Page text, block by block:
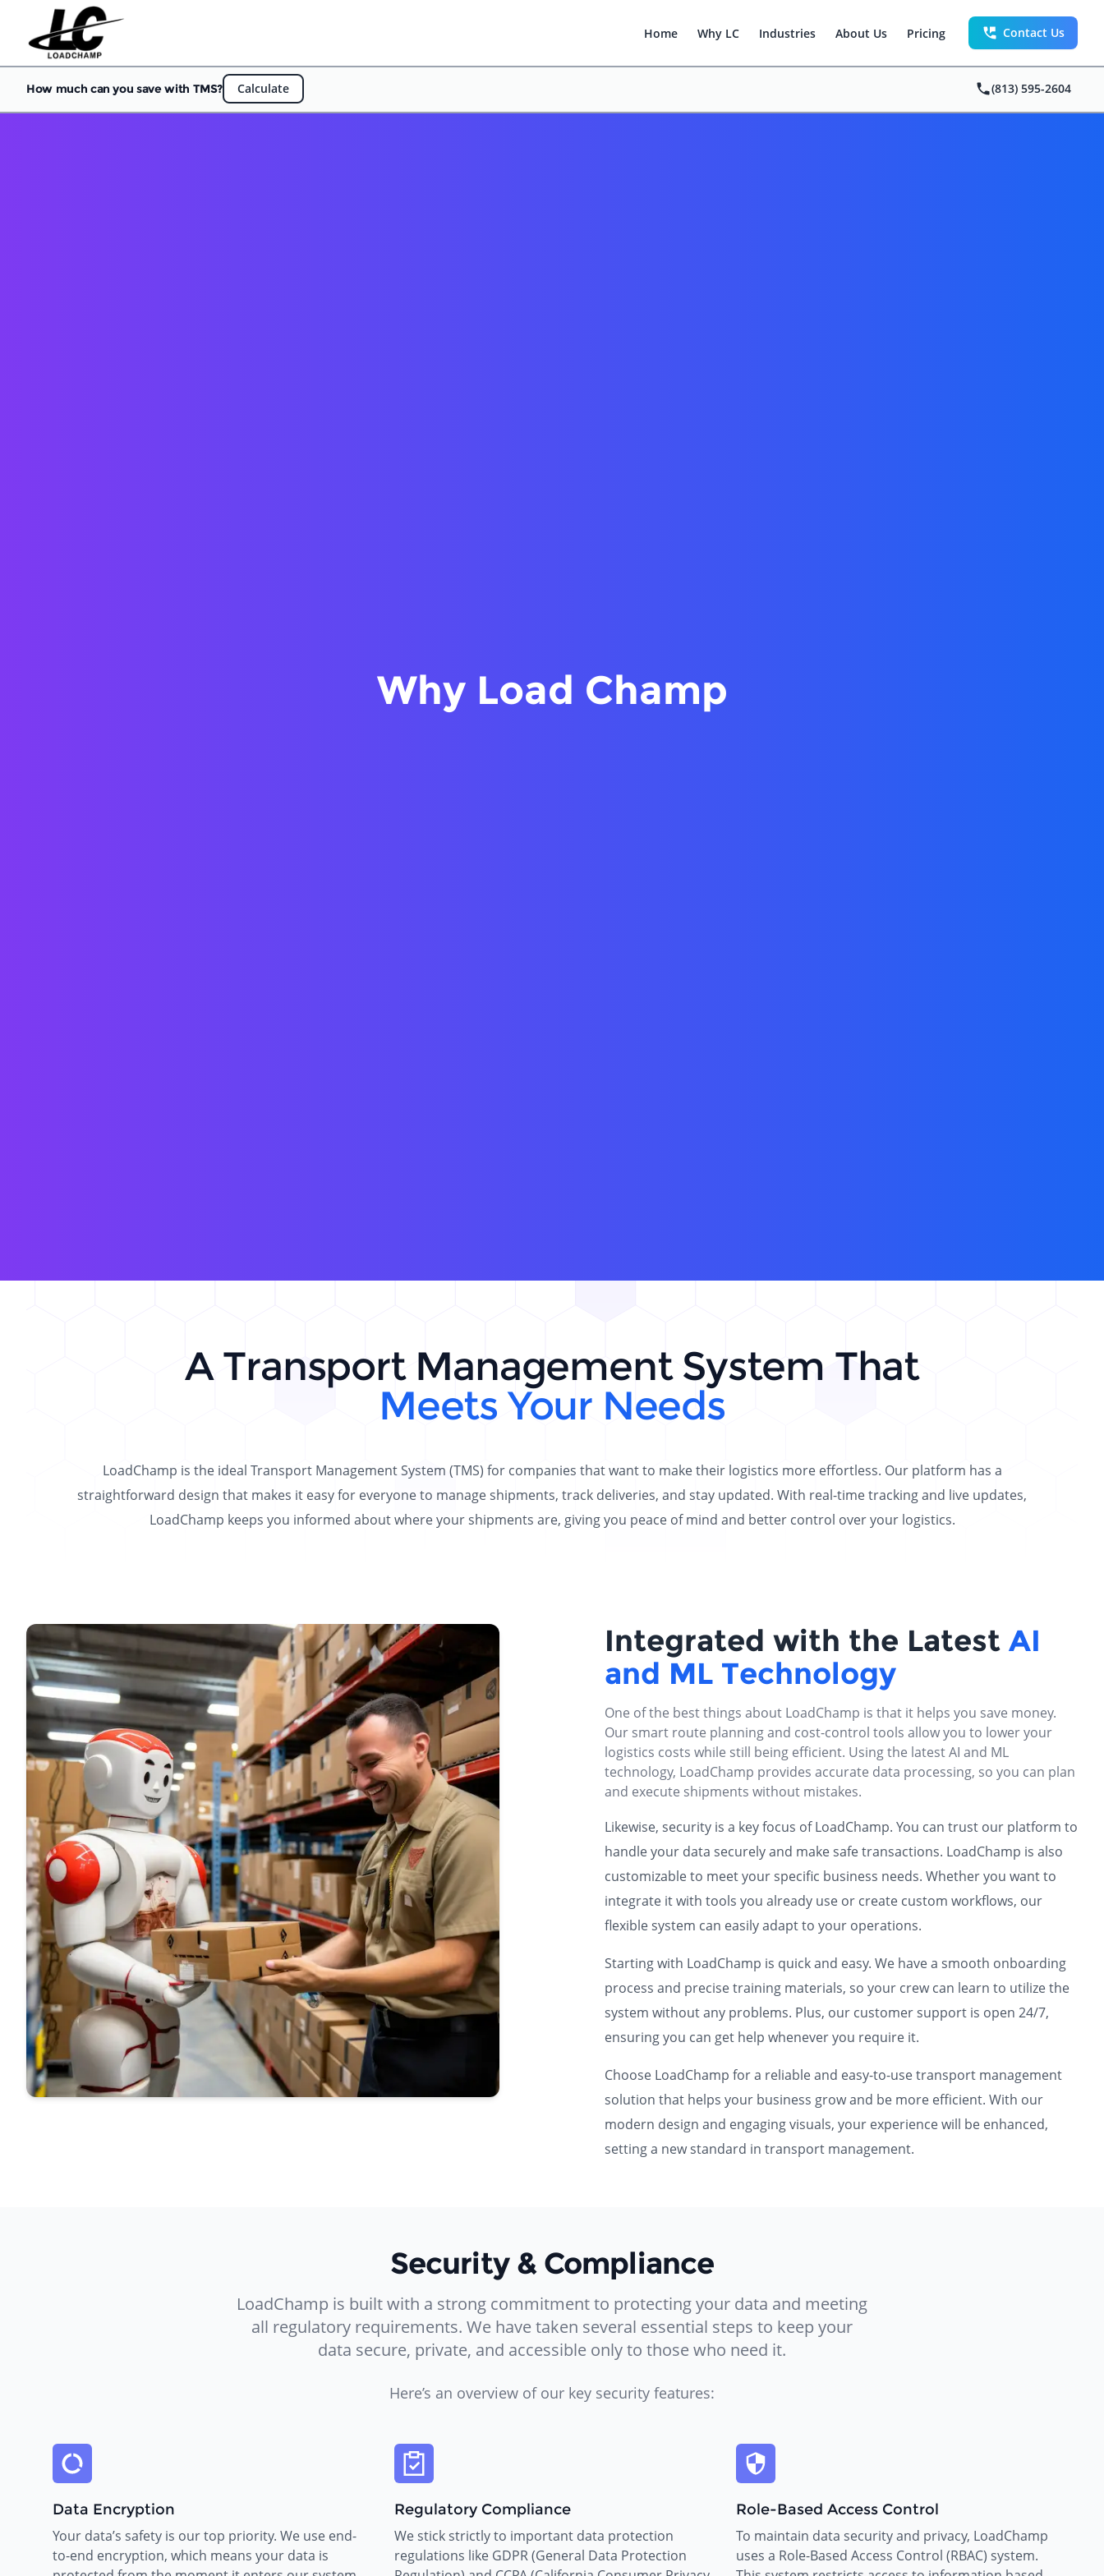
Home Why LC Industries About Us Pricing Contact Us
How much can you save with TMS? Calculate (813) 595-2604
Why Load Champ
A Transport Management System That
Meets Your Needs
LoadChamp is the ideal Transport Management System (TMS) for companies that want to make their logistics more effortless. Our platform has a
straightforward design that makes it easy for everyone to manage shipments, track deliveries, and stay updated. With real-time tracking and live updates,
LoadChamp keeps you informed about where your shipments are, giving you peace of mind and better control over your logistics.
Integrated with the Latest AI
and ML Technology
One of the best things about LoadChamp is that it helps you save money.
Our smart route planning and cost-control tools allow you to lower your
logistics costs while still being efficient. Using the latest AI and ML
technology, LoadChamp provides accurate data processing, so you can plan
and execute shipments without mistakes.
Likewise, security is a key focus of LoadChamp. You can trust our platform to
handle your data securely and make safe transactions. LoadChamp is also
customizable to meet your specific business needs. Whether you want to
integrate it with tools you already use or create custom workflows, our
flexible system can easily adapt to your operations.
Starting with LoadChamp is quick and easy. We have a smooth onboarding
process and precise training materials, so your crew can learn to utilize the
system without any problems. Plus, our customer support is open 24/7,
ensuring you can get help whenever you require it.
Choose LoadChamp for a reliable and easy-to-use transport management
solution that helps your business grow and be more efficient. With our
modern design and engaging visuals, your experience will be enhanced,
setting a new standard in transport management.
Security & Compliance
LoadChamp is built with a strong commitment to protecting your data and meeting
all regulatory requirements. We have taken several essential steps to keep your
data secure, private, and accessible only to those who need it.
Here’s an overview of our key security features:
Data Encryption
Your data’s safety is our top priority. We use end-
to-end encryption, which means your data is
Regulatory Compliance
We stick strictly to important data protection
regulations like GDPR (General Data Protection
Role-Based Access Control
To maintain data security and privacy, LoadChamp
uses a Role-Based Access Control (RBAC) system.